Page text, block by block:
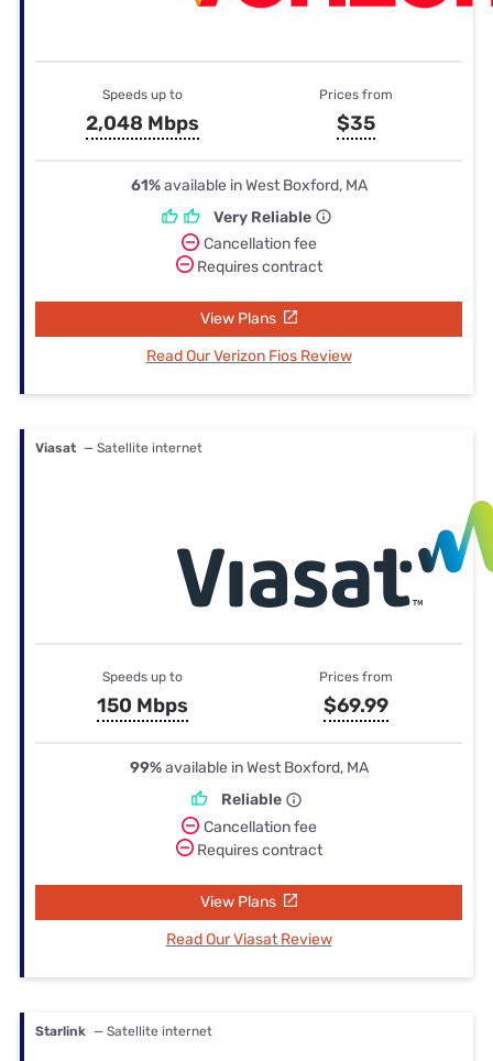
Speeds up to
2,048 Mbps
Prices from
$35
61%available in West Boxford, MA
Very Reliable
Cancellation fee
Requires contract
View Plans
Read Our Verizon Fios Review
Viasat — Satellite internet
Speeds up to
150 Mbps
Prices from
$69.99
99%available in West Boxford, MA
Reliable
Cancellation fee
Requires contract
View Plans
Read Our Viasat Review
Starlink — Satellite internet